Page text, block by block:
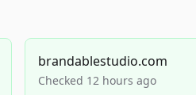
brandablestudio.com
Checked 12 hours ago